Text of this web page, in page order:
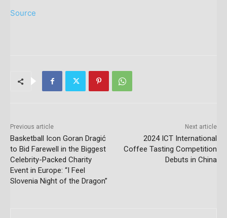
Source
Previous article
Basketball Icon Goran Dragić
to Bid Farewell in the Biggest
Celebrity-Packed Charity
Event in Europe: “I Feel
Slovenia Night of the Dragon”
Next article
2024 ICT International
Coffee Tasting Competition
Debuts in China